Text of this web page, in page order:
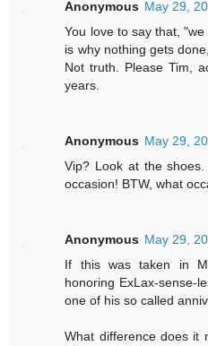
Anonymous May 29,
You love to say that,
is why nothing gets
Not truth. Please Tim,
years.
Anonymous May 29,
Vip? Look at the
occasion! BTW, what
Anonymous May 29,
If this was taken in
honoring ExLax-sense-
one of his so called
What difference does it